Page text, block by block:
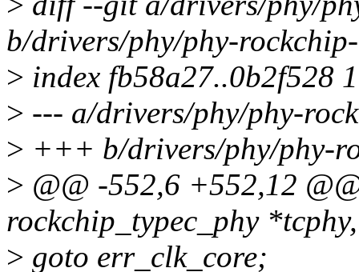
b/drivers/phy/phy-
> index fb58a27..0b2f528
> --- a/drivers/phy/phy-
> +++ b/drivers/phy/phy-
> @@ -552,6 +552,12
rockchip_typec_phy
> goto err_clk_core;